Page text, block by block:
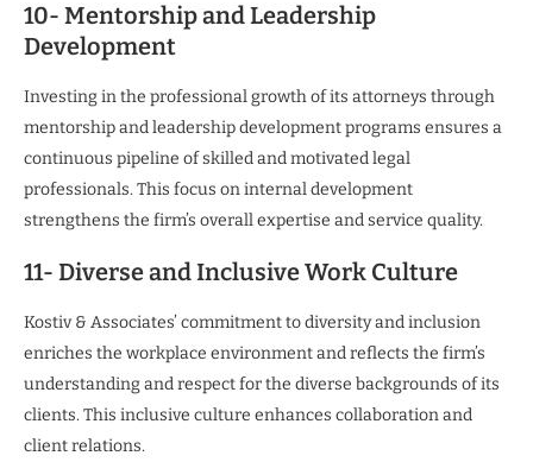
10- Mentorship and Leadership
Development
Investing in the professional growth of its attorneys through
mentorship and leadership development programs ensures a
continuous pipeline of skilled and motivated legal
professionals. This focus on internal development
strengthens the firm’s overall expertise and service quality.
11- Diverse and Inclusive Work Culture
Kostiv & Associates’ commitment to diversity and inclusion
enriches the workplace environment and reflects the firm’s
understanding and respect for the diverse backgrounds of its
clients. This inclusive culture enhances collaboration and
client relations.